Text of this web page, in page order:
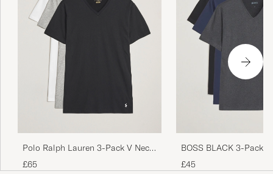
Polo Ralph Lauren 3-Pack V Neck
T-Shirt White/Grey/Black
£65
BOSS BLACK 3-Pack
Shirt Black/Blue/Grey
£45